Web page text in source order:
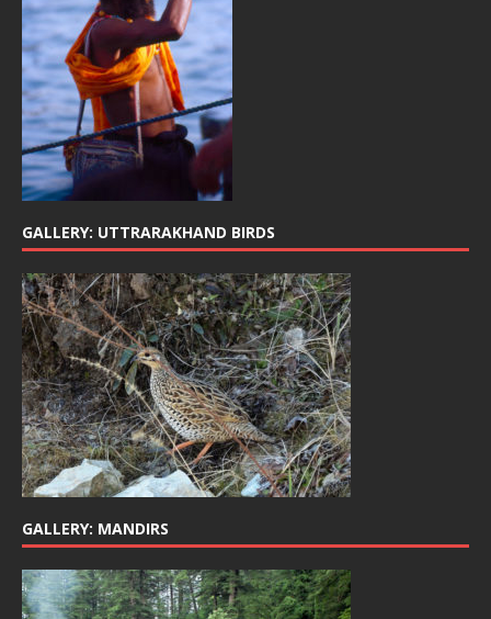
GALLERY: UTTRARAKHAND BIRDS
GALLERY: MANDIRS